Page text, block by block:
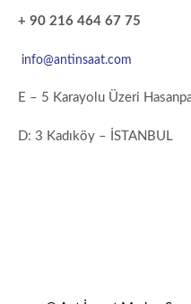
+ 90 216 464 67 75
info@antinsaat.com
E – 5 Karayolu Üzeri
D: 3 Kadıköy – İSTANBUL